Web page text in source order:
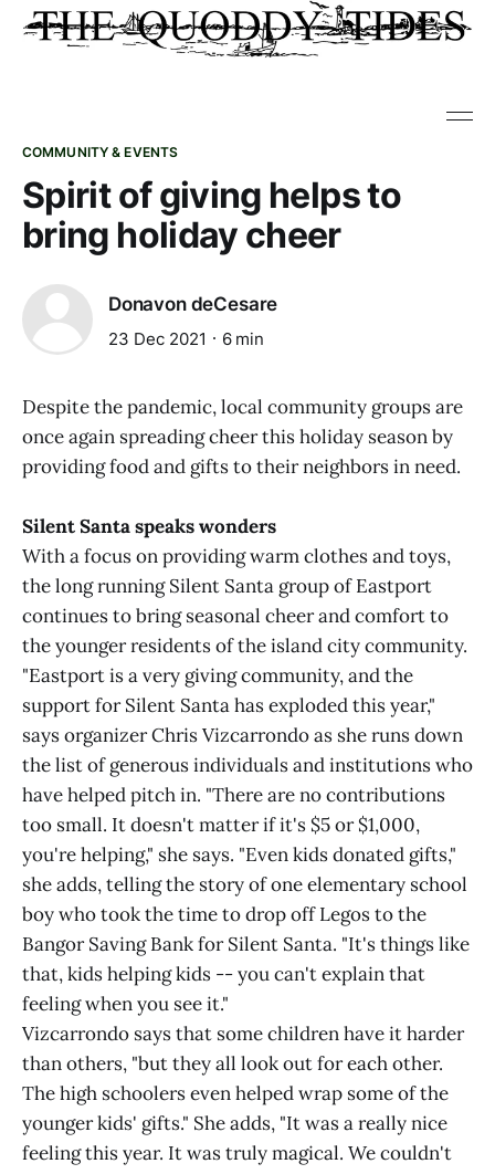
COMMUNITY & EVENTS
Spirit of giving helps to
bring holiday cheer
Donavon deCesare
23 Dec 2021 6 min
Despite the pandemic, local community groups are
once again spreading cheer this holiday season by
providing food and gifts to their neighbors in need.
Silent Santa speaks wonders
With a focus on providing warm clothes and toys,
the long running Silent Santa group of Eastport
continues to bring seasonal cheer and comfort to
the younger residents of the island city community.
"Eastport is a very giving community, and the
support for Silent Santa has exploded this year,"
says organizer Chris Vizcarrondo as she runs down
the list of generous individuals and institutions who
have helped pitch in. "There are no contributions
too small. It doesn't matter if it's $5 or $1,000,
you're helping," she says. "Even kids donated gifts,"
she adds, telling the story of one elementary school
boy who took the time to drop off Legos to the
Bangor Saving Bank for Silent Santa. "It's things like
that, kids helping kids -- you can't explain that
feeling when you see it."
Vizcarrondo says that some children have it harder
than others, "but they all look out for each other.
The high schoolers even helped wrap some of the
younger kids' gifts." She adds, "It was a really nice
feeling this year. It was truly magical. We couldn't